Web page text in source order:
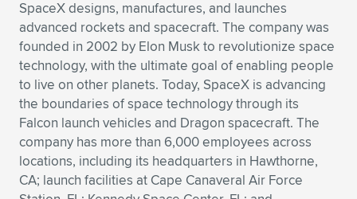
SpaceX designs, manufactures, and launches
advanced rockets and spacecraft. The company was
founded in 2002 by Elon Musk to revolutionize space
technology, with the ultimate goal of enabling people
to live on other planets. Today, SpaceX is advancing
the boundaries of space technology through its
Falcon launch vehicles and Dragon spacecraft. The
company has more than 6,000 employees across
locations, including its headquarters in Hawthorne,
CA; launch facilities at Cape Canaveral Air Force